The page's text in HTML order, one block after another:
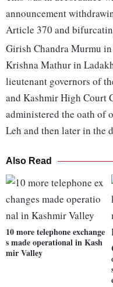
announcement
Article 370 and
Girish Chandra Murmu
Krishna Mathur in
lieutenant governors of
and Kashmir High Court
administered the oath of
Leh and then later in the
Also Read
10 more telephone exchange
s made operational in Kash
mir Valley